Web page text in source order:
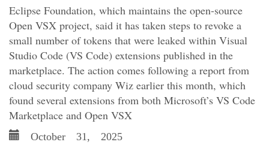
Eclipse Foundation, which maintains the open-source
Open VSX project, said it has taken steps to revoke a
small number of tokens that were leaked within Visual
Studio Code (VS Code) extensions published in the
marketplace. The action comes following a report from
cloud security company Wiz earlier this month, which
found several extensions from both Microsoft’s VS Code
Marketplace and Open VSX
October 31, 2025